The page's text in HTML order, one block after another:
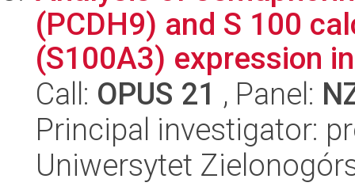
(PCDH9) and S 100
(S100A3) expression
Call: OPUS 21 , Panel:
Principal investigator:
Uniwersytet